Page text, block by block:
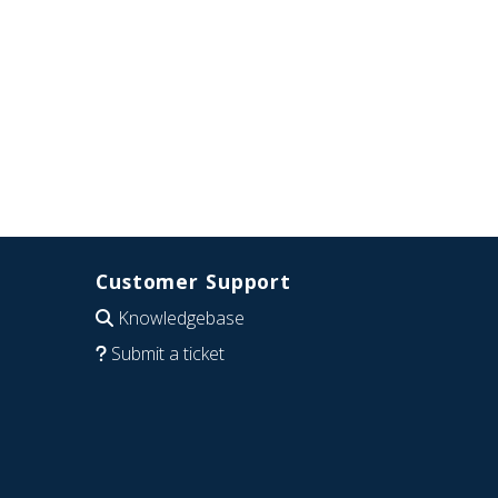
Customer Support
Knowledgebase
Submit a ticket